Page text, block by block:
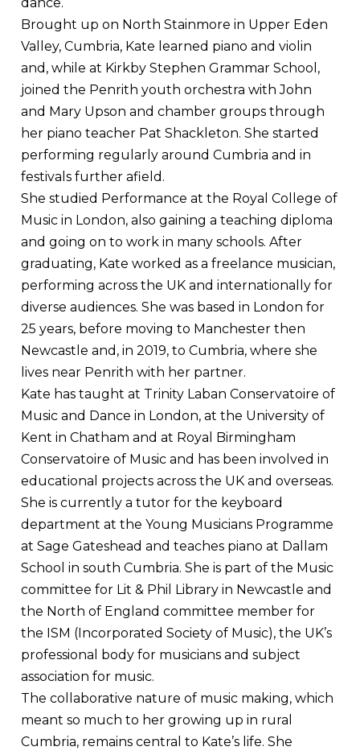
dance.
Brought up on North Stainmore in Upper Eden
Valley, Cumbria, Kate learned piano and violin
and, while at Kirkby Stephen Grammar School,
joined the Penrith youth orchestra with John
and Mary Upson and chamber groups through
her piano teacher Pat Shackleton. She started
performing regularly around Cumbria and in
festivals further afield.
She studied Performance at the Royal College of
Music in London, also gaining a teaching diploma
and going on to work in many schools. After
graduating, Kate worked as a freelance musician,
performing across the UK and internationally for
diverse audiences. She was based in London for
25 years, before moving to Manchester then
Newcastle and, in 2019, to Cumbria, where she
lives near Penrith with her partner.
Kate has taught at Trinity Laban Conservatoire of
Music and Dance in London, at the University of
Kent in Chatham and at Royal Birmingham
Conservatoire of Music and has been involved in
educational projects across the UK and overseas.
She is currently a tutor for the keyboard
department at the Young Musicians Programme
at Sage Gateshead and teaches piano at Dallam
School in south Cumbria. She is part of the Music
committee for Lit & Phil Library in Newcastle and
the North of England committee member for
the ISM (Incorporated Society of Music), the UK’s
professional body for musicians and subject
association for music.
The collaborative nature of music making, which
meant so much to her growing up in rural
Cumbria, remains central to Kate’s life. She